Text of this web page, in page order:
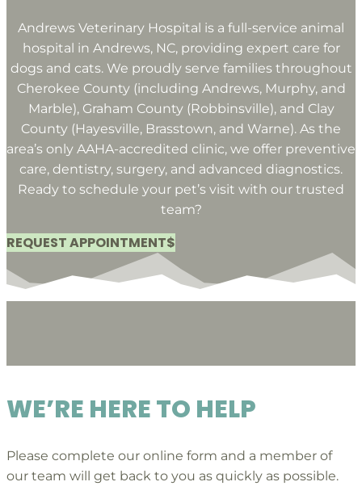
Andrews Veterinary Hospital is a full-service animal
hospital in Andrews, NC, providing expert care for
dogs and cats. We proudly serve families throughout
Cherokee County (including Andrews, Murphy, and
Marble), Graham County (Robbinsville), and Clay
County (Hayesville, Brasstown, and Warne). As the
area’s only AAHA-accredited clinic, we offer preventive
care, dentistry, surgery, and advanced diagnostics.
Ready to schedule your pet’s visit with our trusted
team?
REQUEST APPOINTMENT
WE’RE HERE TO HELP
Please complete our online form and a member of
our team will get back to you as quickly as possible.